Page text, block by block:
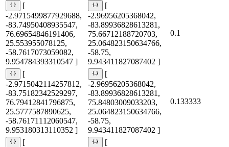
[
-2.9715499877929688,
-83.74950408935547,
76.69654846191406,
25.553955078125,
-58.7617073059082,
9.954784393310547 ]
[
-2.96956205368042,
-83.89936828613281,
75.66712188720703,
25.064823150634766,
-58.75,
9.943411827087402 ]
0.1
[
-2.9715042114257812,
-83.75182342529297,
76.79412841796875,
25.5777587890625,
-58.76171112060547,
9.953180313110352 ]
[
-2.96956205368042,
-83.89936828613281,
75.84803009033203,
25.064823150634766,
-58.75,
9.943411827087402 ]
0.133333
[
[